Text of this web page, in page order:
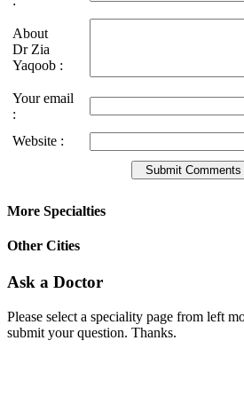
About
Dr Zia
Yaqoob :
Your email
:
Website :
More Specialties
Other Cities
Ask a Doctor
Please select a speciality page from left
submit your question. Thanks.